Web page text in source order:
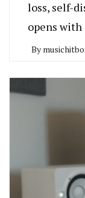
loss, self-
opens
By